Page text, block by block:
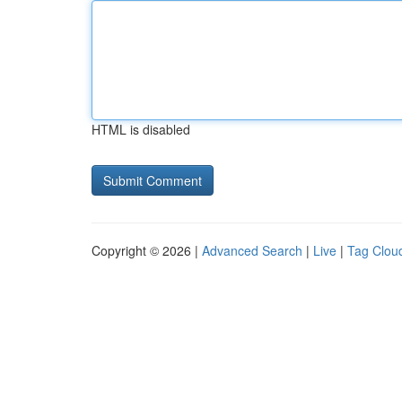
HTML is disabled
Copyright © 2026 | Advanced Search | Live | Tag